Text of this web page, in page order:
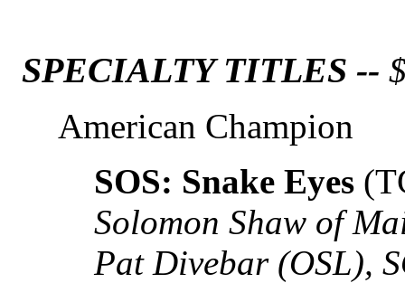
SPECIALTY TITLES --
American Champion
SOS: Snake Eyes
Solomon Shaw of
Pat Divebar (OSL),